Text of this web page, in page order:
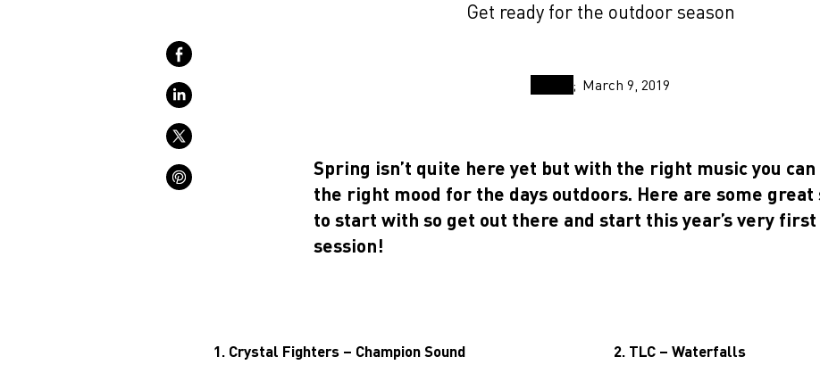
Get ready for the outdoor season
March 9, 2019
Spring isn’t quite here yet but with the right music you
the right mood for the days outdoors. Here are some great
to start with so get out there and start this year’s very
session!
1. Crystal Fighters – Champion Sound 2. TLC – Waterfalls